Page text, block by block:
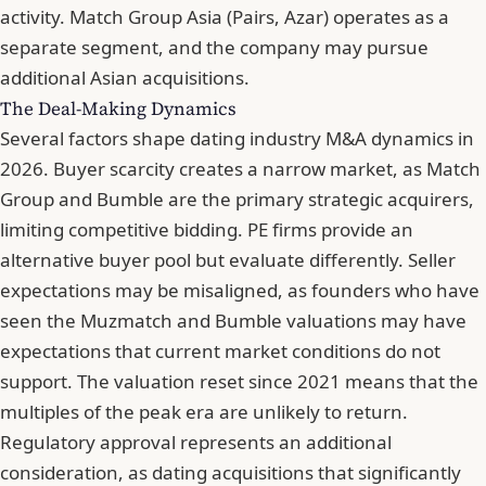
activity. Match Group Asia (Pairs, Azar) operates as a
separate segment, and the company may pursue
additional Asian acquisitions.
The Deal-Making Dynamics
Several factors shape dating industry M&A dynamics in
2026. Buyer scarcity creates a narrow market, as Match
Group and Bumble are the primary strategic acquirers,
limiting competitive bidding. PE firms provide an
alternative buyer pool but evaluate differently. Seller
expectations may be misaligned, as founders who have
seen the Muzmatch and Bumble valuations may have
expectations that current market conditions do not
support. The valuation reset since 2021 means that the
multiples of the peak era are unlikely to return.
Regulatory approval represents an additional
consideration, as dating acquisitions that significantly